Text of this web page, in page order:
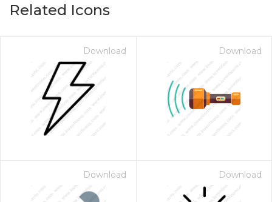
Related Icons
Download Download
Download Download